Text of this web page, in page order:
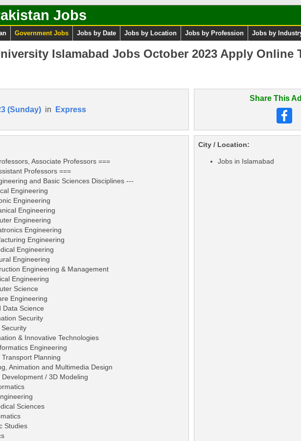
Jobs
Government Jobs Jobs by Date Jobs by Location Jobs by Profession Jobs by
Islamabad Jobs October 2023 Apply Online
(Sunday) in Express
Share This
Associate Professors ===
Professors ===
and Basic Sciences Disciplines ---
Engineering
Engineering
Engineering
Engineering
Engineering
Engineering
Engineering
Engineering
Engineering & Management
Engineering
Science
Engineering
Data Science
Security
& Innovative Technologies
Engineering
Transport Planning
Animation and Multimedia Design
Development / 3D Modeling
Sciences
Studies
City / Location:
Jobs in Islamabad